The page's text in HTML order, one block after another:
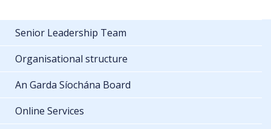
Senior Leadership Team
Organisational structure
An Garda Síochána Board
Online Services